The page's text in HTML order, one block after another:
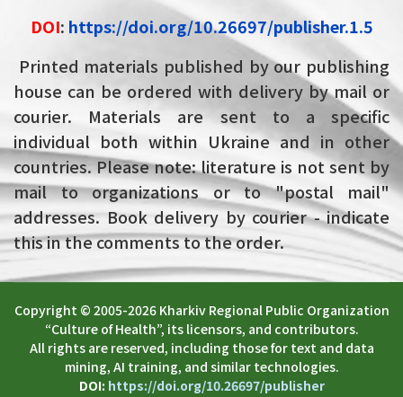
DOI: https://doi.org/10.26697/publisher.1.5
Printed materials published by our publishing
house can be ordered with delivery by mail or
courier. Materials are sent to a specific
individual both within Ukraine and in other
countries. Please note: literature is not sent by
mail to organizations or to "postal mail"
addresses. Book delivery by courier - indicate
this in the comments to the order.
Copyright © 2005-2026 Kharkiv Regional Public Organization
“Culture of Health”, its licensors, and contributors.
All rights are reserved, including those for text and data
mining, AI training, and similar technologies.
DOI: https://doi.org/10.26697/publisher